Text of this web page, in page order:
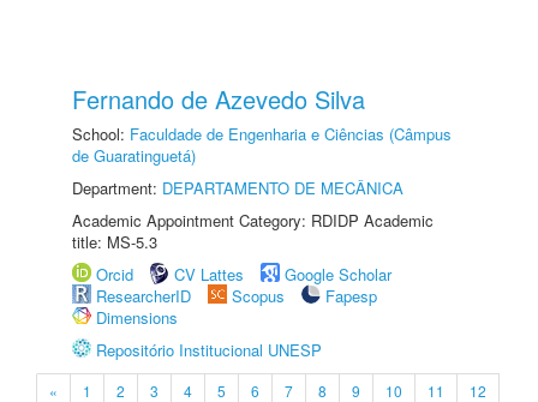
Fernando de Azevedo Silva
School: Faculdade de Engenharia e Ciências (Câmpus
de Guaratinguetá)
Department: DEPARTAMENTO DE MECÂNICA
Academic Appointment Category: RDIDP Academic
title: MS-5.3
Orcid
CV Lattes
Google Scholar
ResearcherID
Scopus
Fapesp
Dimensions
Repositório Institucional UNESP
« 1 2 3 4 5 6 7 8 9 10 11
12